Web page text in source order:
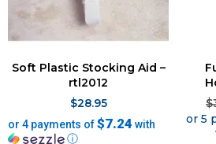
Soft Plastic Stocking Aid –
rtl2012
$28.95
or 4 payments of$7.24 with
ⓘ
$
or 5